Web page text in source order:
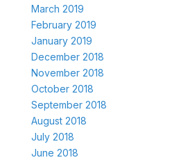
March 2019
February 2019
January 2019
December 2018
November 2018
October 2018
September 2018
August 2018
July 2018
June 2018